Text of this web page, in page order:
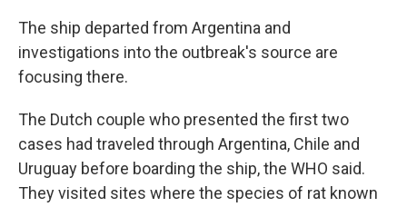
The ship departed from Argentina and
investigations into the outbreak's source are
focusing there.
The Dutch couple who presented the first two
cases had traveled through Argentina, Chile and
Uruguay before boarding the ship, the WHO said.
They visited sites where the species of rat known